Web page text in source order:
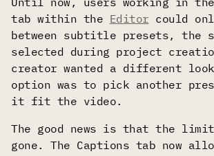
tab within the Editor could
between subtitle presets, the
selected during project
creator wanted a different
option was to pick another
it fit the video.
The good news is that the
gone. The Captions tab now